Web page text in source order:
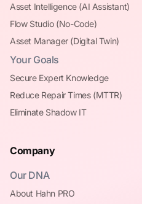
Asset Intelligence (AI Assistant)
Flow Studio (No-Code)
Asset Manager (Digital Twin)
Your Goals
Secure Expert Knowledge
Reduce Repair Times (MTTR)
Eliminate Shadow IT
Company
Our DNA
About Hahn PRO